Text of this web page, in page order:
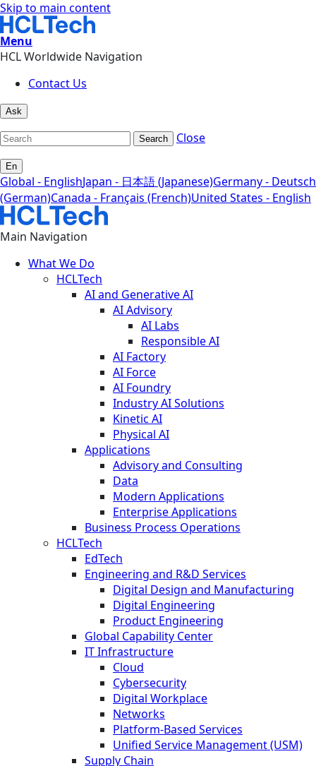
Skip to main content
Menu
HCL Worldwide Navigation
Contact Us
Ask
Search Close
En
Global - EnglishJapan - 日本語 (Japanese)Germany - Deutsch
(German)Canada - Français (French)United States - English
Main Navigation
What We Do
HCLTech
AI and Generative AI
AI Advisory
AI Labs
Responsible AI
AI Factory
AI Force
AI Foundry
Industry AI Solutions
Kinetic AI
Physical AI
Applications
Advisory and Consulting
Data
Modern Applications
Enterprise Applications
Business Process Operations
HCLTech
EdTech
Engineering and R&D Services
Digital Design and Manufacturing
Digital Engineering
Product Engineering
Global Capability Center
IT Infrastructure
Cloud
Cybersecurity
Digital Workplace
Networks
Platform-Based Services
Unified Service Management (USM)
Supply Chain